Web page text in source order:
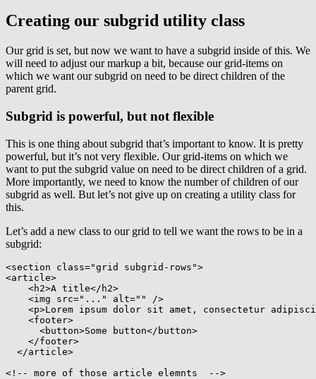
Creating our subgrid utility class
Our grid is set, but now we want to have a subgrid inside of this. We
will need to adjust our markup a bit, because our grid-items on
which we want our subgrid on need to be direct children of the
parent grid.
Subgrid is powerful, but not flexible
This is one thing about subgrid that’s important to know. It is pretty
powerful, but it’s not very flexible. Our grid-items on which we
want to put the subgrid value on need to be direct children of a grid.
More importantly, we need to know the number of children of our
subgrid as well. But let’s not give up on creating a utility class for
this.
Let’s add a new class to our grid to tell we want the rows to be in a
subgrid:
<section class="grid subgrid-rows ">
<article>
<h2>A title</ h2>
<img src=" ... " alt=" "
/>
<p>Lorem ipsum dolor sit amet, consectetur
<footer>
<button>Some button</ button>
</footer>
</article>
<!-- more of those article elemnts  -->